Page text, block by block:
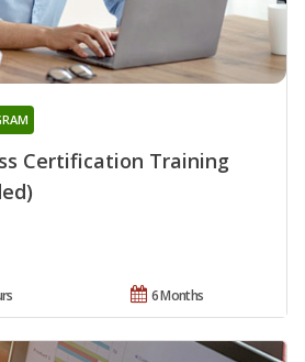
Certification Training
6 Months